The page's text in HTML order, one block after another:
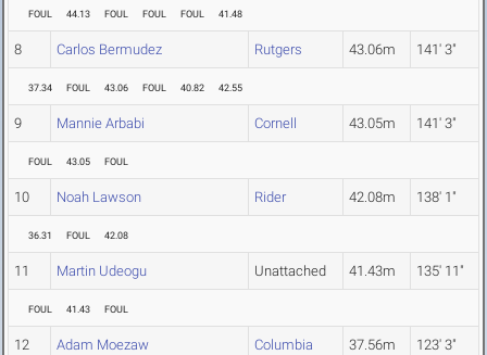
FOUL 44.13 FOUL FOUL FOUL 41.48
8 Carlos Bermudez Rutgers 43.06m 141' 3"
37.34 FOUL 43.06 FOUL 40.82 42.55
9 Mannie Arbabi Cornell 43.05m 141' 3"
FOUL 43.05 FOUL
10 Noah Lawson Rider 42.08m 138' 1"
36.31 FOUL 42.08
11 Martin Udeogu Unattached 41.43m 135' 11"
FOUL 41.43 FOUL
12 Adam Moezaw Columbia 37.56m 123' 3"